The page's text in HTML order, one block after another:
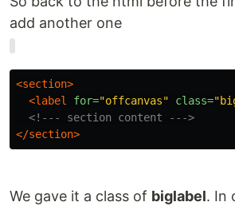
add another one
<section>
<label
for="offcanvas" class=
<!--- section content --->
</section>
We gave it a class of biglabel. In